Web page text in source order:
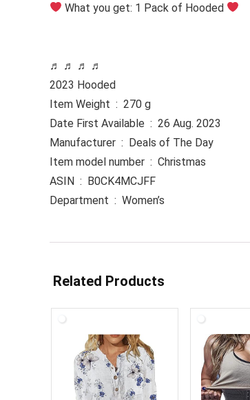
What you get: 1 Pack of Hooded
♬ ♬ ♬ ♬
2023 Hooded
Item Weight ‏ : ‎ 270 g
Date First Available ‏ : ‎ 26 Aug. 2023
Manufacturer ‏ : ‎ Deals of The Day
Item model number ‏ : ‎ Christmas
ASIN ‏ : ‎ B0CK4MCJFF
Department ‏ : ‎ Women’s
Related Products